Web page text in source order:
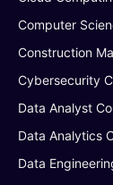
Computer
Construction
Cybersecurity
Data Analyst
Data Analytics
Data